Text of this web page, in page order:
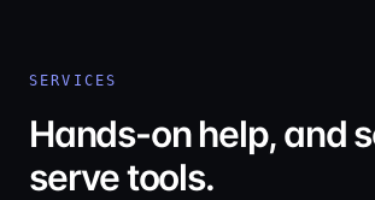
SERVICES
Hands-on help, and
serve tools.